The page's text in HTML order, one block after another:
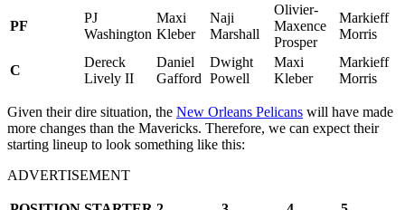
PF
PJ
Washington
Maxi
Kleber
Naji
Marshall
Olivier-
Maxence
Prosper
Markieff
Morris
C
Dereck
Lively II
Daniel
Gafford
Dwight
Powell
Maxi
Kleber
Markieff
Morris
Given their dire situation, the New Orleans Pelicans will have made
more changes than the Mavericks. Therefore, we can expect their
starting lineup to look something like this:
ADVERTISEMENT